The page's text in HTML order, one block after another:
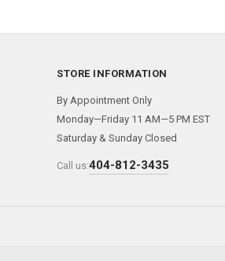
STORE INFORMATION
By Appointment Only
Monday—Friday 11 AM—5 PM EST
Saturday & Sunday Closed
Call us:404-812-3435